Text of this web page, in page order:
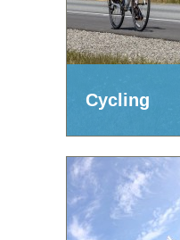
Cycling